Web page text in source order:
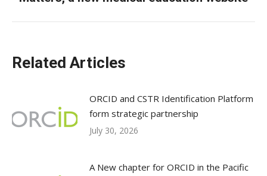
post:
Related Articles
ORCID and CSTR Identification Platform
form strategic partnership
July 30, 2026
A New chapter for ORCID in the Pacific